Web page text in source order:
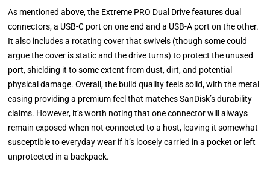
As mentioned above, the Extreme PRO Dual Drive features dual
connectors, a USB-C port on one end and a USB-A port on the other.
It also includes a rotating cover that swivels (though some could
argue the cover is static and the drive turns) to protect the unused
port, shielding it to some extent from dust, dirt, and potential
physical damage. Overall, the build quality feels solid, with the metal
casing providing a premium feel that matches SanDisk’s durability
claims. However, it’s worth noting that one connector will always
remain exposed when not connected to a host, leaving it somewhat
susceptible to everyday wear if it’s loosely carried in a pocket or left
unprotected in a backpack.